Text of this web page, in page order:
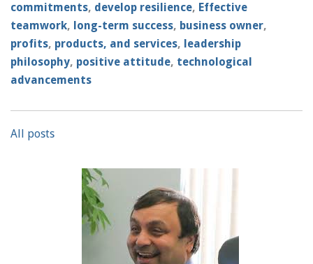
commitments, develop resilience, Effective
teamwork, long-term success, business owner,
profits, products, and services, leadership
philosophy, positive attitude, technological
advancements
All posts